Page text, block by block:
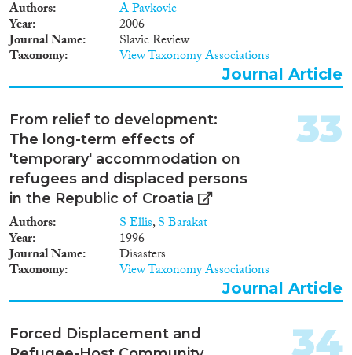
Authors A Pavkovic
Year 2006
Journal Name Slavic Review
Taxonomy View Taxonomy Associations
Journal Article
From relief to development:
The long-term effects of
'temporary' accommodation on
refugees and displaced persons
in the Republic of Croatia
Authors S Ellis,S Barakat
Year 1996
Journal Name Disasters
Taxonomy View Taxonomy Associations
33
Journal Article
Forced Displacement and
34